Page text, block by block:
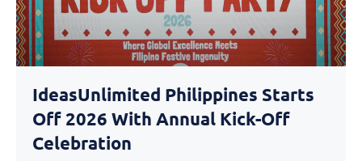
IdeasUnlimited Philippines Starts
Off 2026 With Annual Kick-Off
Celebration